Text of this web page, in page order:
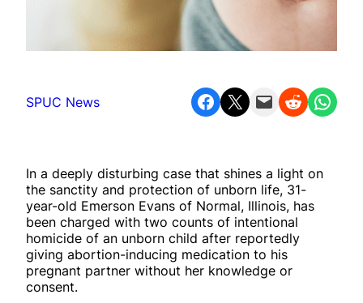
SPUC News Share on Facebook Share on X Email this Page Share on Reddit Share on WhatsApp
In a deeply disturbing case that shines a light on
the sanctity and protection of unborn life, 31-
year-old Emerson Evans of Normal, Illinois, has
been charged with two counts of intentional
homicide of an unborn child after reportedly
giving abortion-inducing medication to his
pregnant partner without her knowledge or
consent.